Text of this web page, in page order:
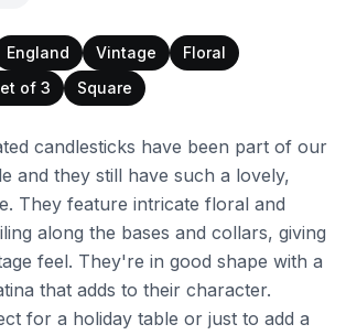
England Vintage
Floral
of 3 Square
candlesticks have been part of our
and they still have such a lovely,
They feature intricate floral and
along the bases and collars, giving
feel. They're in good shape with a
that adds to their character.
for a holiday table or just to add a